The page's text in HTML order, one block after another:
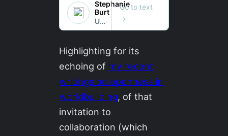
Highlighting for its
echoing of my recent
writings on openness in
worldbuilding, of that
invitation to
collaboration (which